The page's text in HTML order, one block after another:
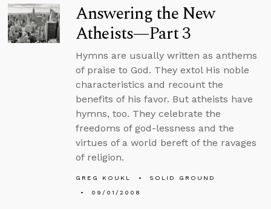
Answering the New
Atheists—Part 3
Hymns are usually written as anthems
of praise to God. They extol His noble
characteristics and recount the
benefits of his favor. But atheists have
hymns, too. They celebrate the
freedoms of god-lessness and the
virtues of a world bereft of the ravages
of religion.
GREG KOUKL
SOLID GROUND
09/01/2008